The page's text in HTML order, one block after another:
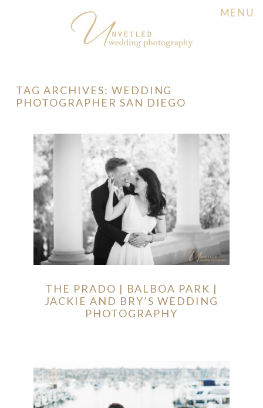
MENU
TAG ARCHIVES: WEDDING
PHOTOGRAPHER SAN DIEGO
THE PRADO | BALBOA PARK |
JACKIE AND BRY’S WEDDING
PHOTOGRAPHY